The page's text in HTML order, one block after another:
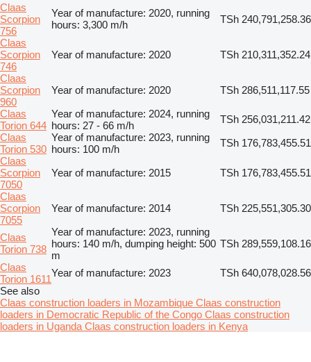
Claas
Scorpion
756
Year of manufacture: 2020, running
hours: 3,300 m/h
TSh 240,791,258.36
Claas
Scorpion
746
Year of manufacture: 2020
TSh 210,311,352.24
Claas
Scorpion
960
Year of manufacture: 2020
TSh 286,511,117.55
Claas
Torion 644
Year of manufacture: 2024, running
hours: 27 - 66 m/h
TSh 256,031,211.42
Claas
Torion 530
Year of manufacture: 2023, running
hours: 100 m/h
TSh 176,783,455.51
Claas
Scorpion
7050
Year of manufacture: 2015
TSh 176,783,455.51
Claas
Scorpion
7055
Year of manufacture: 2014 TSh 225,551,305.30
Claas
Torion 738
Year of manufacture: 2023, running
hours: 140 m/h, dumping height: 500
m
TSh 289,559,108.16
Claas
Torion 1611
Year of manufacture: 2023
TSh 640,078,028.56
See also
Claas construction loaders in Mozambique Claas construction
loaders in Democratic Republic of the Congo Claas construction
loaders in Uganda Claas construction loaders in Kenya